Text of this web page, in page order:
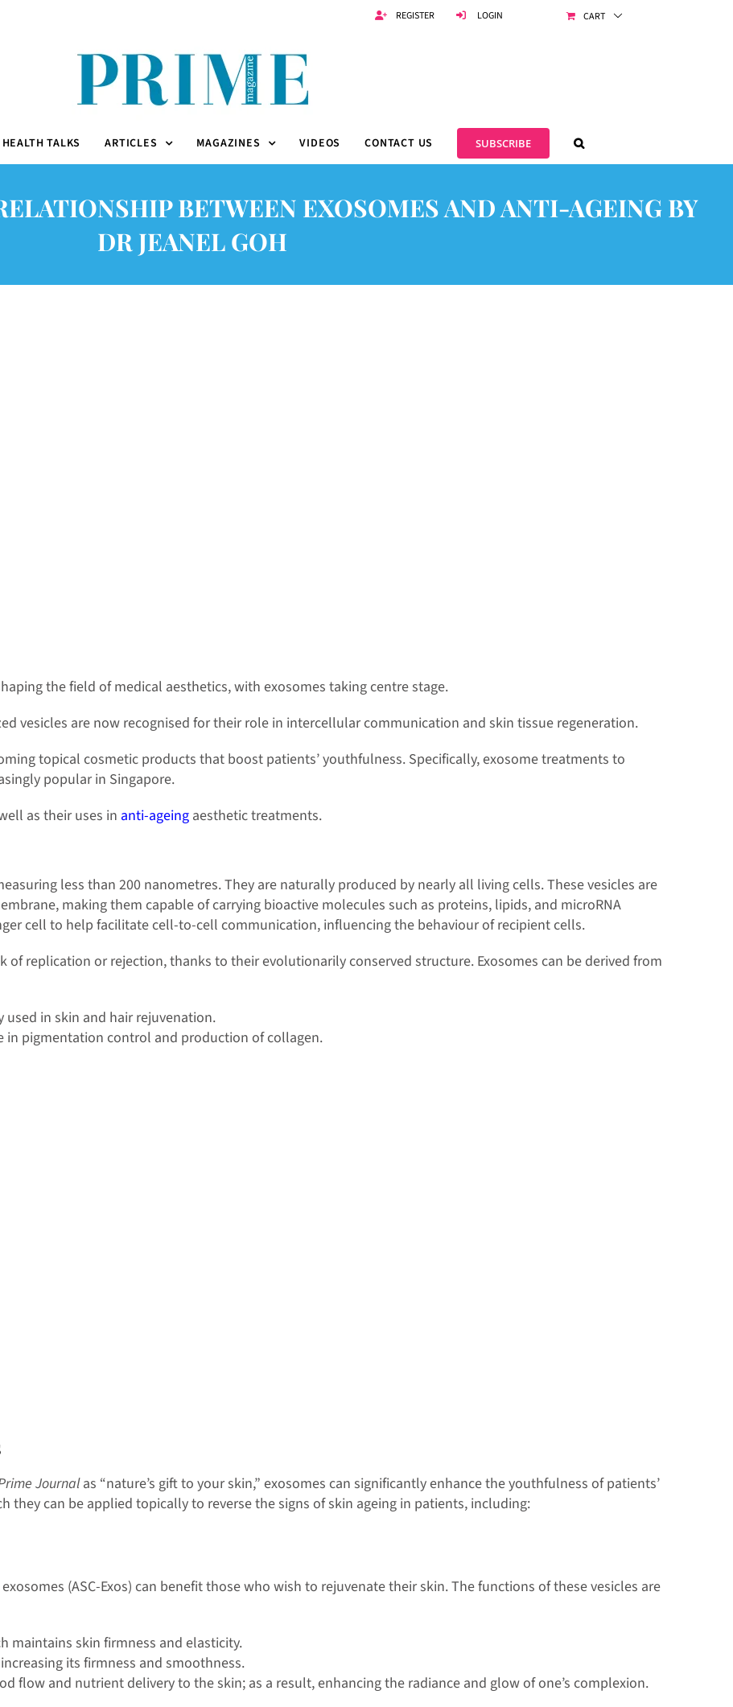
REGISTER LOGIN CART
HEALTH TALKS ARTICLES MAGAZINES VIDEOS CONTACT US SUBSCRIBE
BETWEEN EXOSOMES AND ANTI-AGEING BY
DR JEANEL GOH
the field of medical aesthetics, with exosomes taking centre stage.
vesicles are now recognised for their role in intercellular communication and skin tissue regeneration.
topical cosmetic products that boost patients’ youthfulness. Specifically, exosome treatments to
popular in Singapore.
as their uses in anti-ageing aesthetic treatments.
less than 200 nanometres. They are naturally produced by nearly all living cells. These vesicles are
making them capable of carrying bioactive molecules such as proteins, lipids, and microRNA
cell to help facilitate cell-to-cell communication, influencing the behaviour of recipient cells.
of replication or rejection, thanks to their evolutionarily conserved structure. Exosomes can be derived from
used in skin and hair rejuvenation.
in pigmentation control and production of collagen.
Journalas “nature’s gift to your skin,” exosomes can significantly enhance the youthfulness of patients’
they can be applied topically to reverse the signs of skin ageing in patients, including:
(ASC-Exos) can benefit those who wish to rejuvenate their skin. The functions of these vesicles are
maintains skin firmness and elasticity.
its firmness and smoothness.
flow and nutrient delivery to the skin; as a result, enhancing the radiance and glow of one’s complexion.